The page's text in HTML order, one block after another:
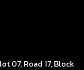
07, Road 17, Block